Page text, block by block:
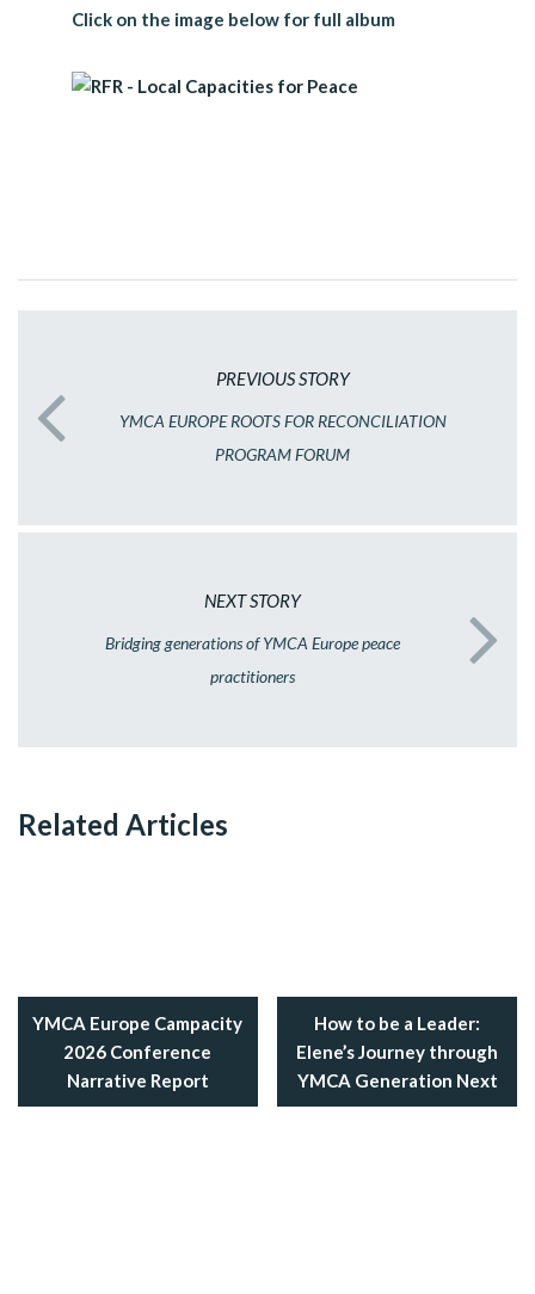
Click on the image below for full album
PREVIOUS STORY
YMCA EUROPE ROOTS FOR RECONCILIATION
PROGRAM FORUM
NEXT STORY
Bridging generations of YMCA Europe peace
practitioners
Related Articles
YMCA Europe Campacity
2026 Conference
Narrative Report
How to be a Leader:
Elene’s Journey through
YMCA Generation Next